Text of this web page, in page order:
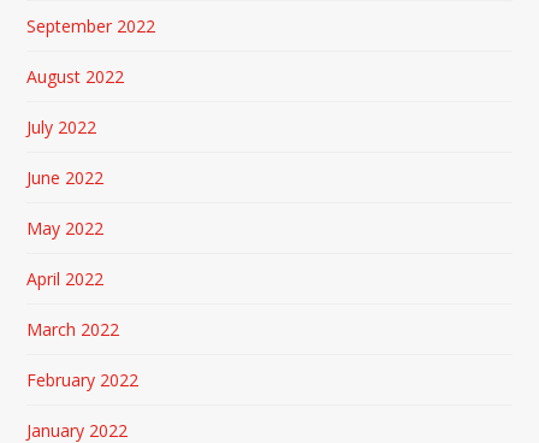
September 2022
August 2022
July 2022
June 2022
May 2022
April 2022
March 2022
February 2022
January 2022